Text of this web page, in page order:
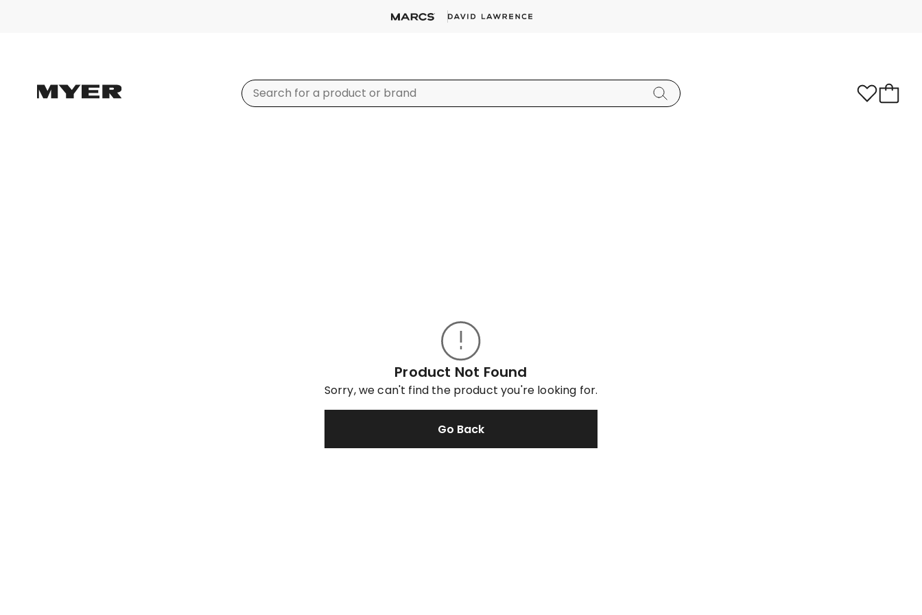
Product Not Found
Sorry, we can't find the product you're looking for.
Go Back